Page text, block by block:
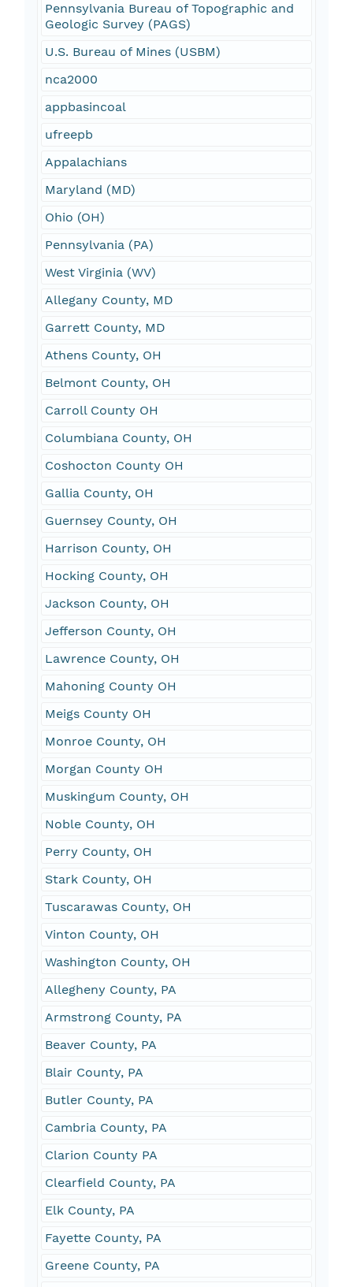
Pennsylvania Bureau of Topographic and
Geologic Survey (PAGS)
U.S. Bureau of Mines (USBM)
nca2000
appbasincoal
ufreepb
Appalachians
Maryland (MD)
Ohio (OH)
Pennsylvania (PA)
West Virginia (WV)
Allegany County, MD
Garrett County, MD
Athens County, OH
Belmont County, OH
Carroll County OH
Columbiana County, OH
Coshocton County OH
Gallia County, OH
Guernsey County, OH
Harrison County, OH
Hocking County, OH
Jackson County, OH
Jefferson County, OH
Lawrence County, OH
Mahoning County OH
Meigs County OH
Monroe County, OH
Morgan County OH
Muskingum County, OH
Noble County, OH
Perry County, OH
Stark County, OH
Tuscarawas County, OH
Vinton County, OH
Washington County, OH
Allegheny County, PA
Armstrong County, PA
Beaver County, PA
Blair County, PA
Butler County, PA
Cambria County, PA
Clarion County PA
Clearfield County, PA
Elk County, PA
Fayette County, PA
Greene County, PA